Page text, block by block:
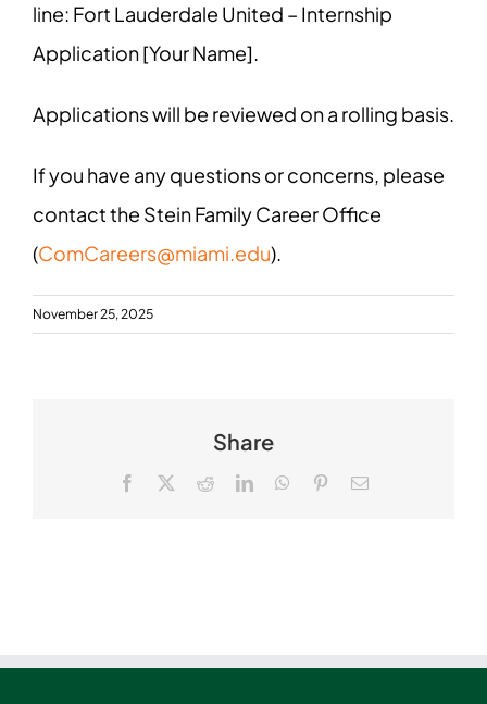
line: Fort Lauderdale United – Internship
Application [Your Name].
Applications will be reviewed on a rolling basis.
If you have any questions or concerns, please
contact the Stein Family Career Office
(ComCareers@miami.edu).
November 25, 2025
Share
Facebook RedditLinkedInWhatsApp
PinterestEmail